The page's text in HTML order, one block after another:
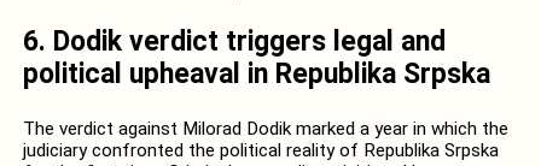
6. Dodik verdict triggers legal and
political upheaval in Republika Srpska
The verdict against Milorad Dodik marked a year in which the
judiciary confronted the political reality of Republika Srpska